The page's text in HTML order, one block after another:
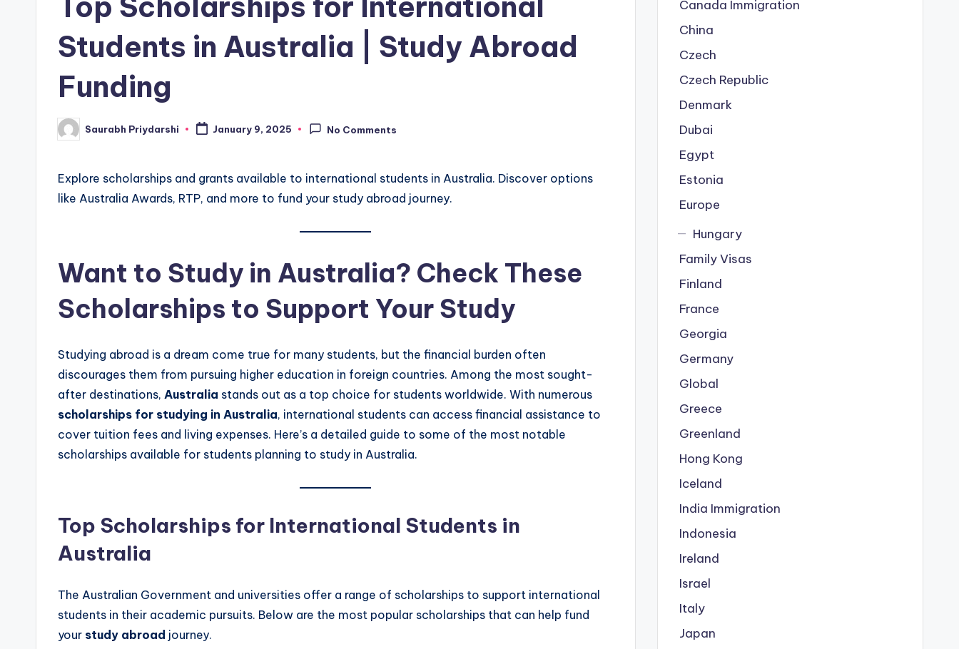
Students in Australia | Study Abroad
Funding
Posted
by
Saurabh Priydarshi January 9, 2025 No Comments
Explore scholarships and grants available to international students in Australia. Discover options
like Australia Awards, RTP, and more to fund your study abroad journey.
Want to Study in Australia? Check These
Scholarships to Support Your Study
Studying abroad is a dream come true for many students, but the financial burden often
discourages them from pursuing higher education in foreign countries. Among the most sought-
after destinations, Australia stands out as a top choice for students worldwide. With numerous
scholarships for studying in Australia, international students can access financial assistance to
cover tuition fees and living expenses. Here’s a detailed guide to some of the most notable
scholarships available for students planning to study in Australia.
Top Scholarships for International Students in
Australia
The Australian Government and universities offer a range of scholarships to support international
students in their academic pursuits. Below are the most popular scholarships that can help fund
your study abroad journey.
Canada Immigration
China
Czech
Czech Republic
Denmark
Dubai
Egypt
Estonia
Europe
Hungary
Family Visas
Finland
France
Georgia
Germany
Global
Greece
Greenland
Hong Kong
Iceland
India Immigration
Indonesia
Ireland
Israel
Italy
Japan